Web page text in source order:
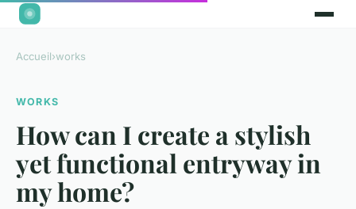
Accueil›works
WORKS
How can I create a stylish
yet functional entryway in
my home?